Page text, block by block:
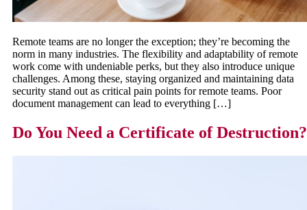
Remote teams are no longer the exception; they’re becoming the
norm in many industries. The flexibility and adaptability of remote
work come with undeniable perks, but they also introduce unique
challenges. Among these, staying organized and maintaining data
security stand out as critical pain points for remote teams. Poor
document management can lead to everything […]
Do You Need a Certificate of Destruction?